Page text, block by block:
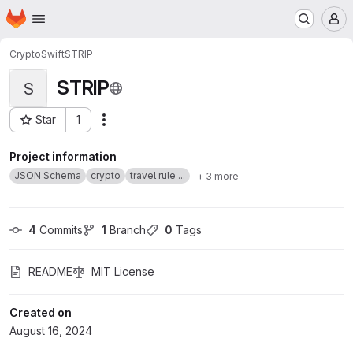
Skip to main content
Homepage
CryptoSwiftSTRIP
S STRIP
Star 1
Project ID: 60913971
Project information
JSON Schema crypto travel rule ... + 3 more
4 Commits 1 Branch 0 Tags
README MIT License
Created on
August 16, 2024